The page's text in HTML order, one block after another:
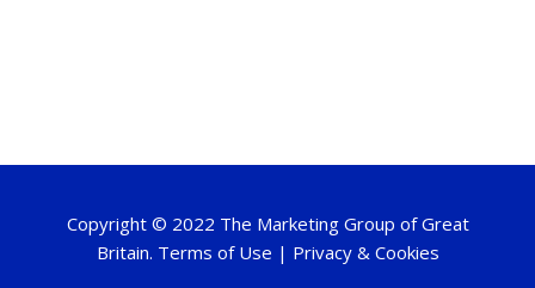
Copyright © 2022 The Marketing Group of Great
Britain. Terms of Use | Privacy & Cookies